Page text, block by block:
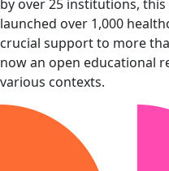
by over 25 institutions,
launched over 1,000
crucial support to more
now an open educational
various contexts.